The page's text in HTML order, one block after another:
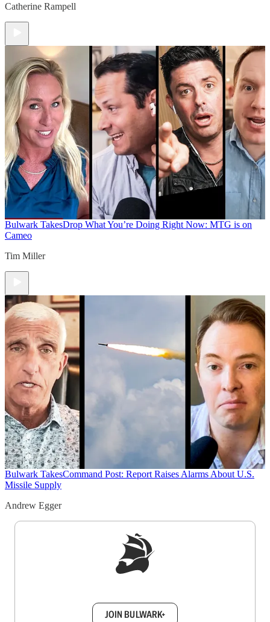
Catherine Rampell
Bulwark TakesDrop What You’re Doing Right Now: MTG is on
Cameo
Tim Miller
Bulwark TakesCommand Post: Report Raises Alarms About U.S.
Missile Supply
Andrew Egger
JOIN BULWARK+